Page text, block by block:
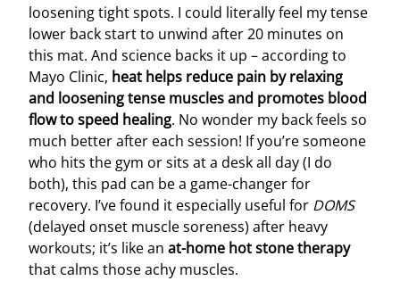
loosening tight spots. I could literally feel my tense
lower back start to unwind after 20 minutes on
this mat. And science backs it up – according to
Mayo Clinic, heat helps reduce pain by relaxing
and loosening tense muscles and promotes blood
flow to speed healing. No wonder my back feels so
much better after each session! If you’re someone
who hits the gym or sits at a desk all day (I do
both), this pad can be a game-changer for
recovery. I’ve found it especially useful for DOMS
(delayed onset muscle soreness) after heavy
workouts; it’s like an at-home hot stone therapy
that calms those achy muscles.